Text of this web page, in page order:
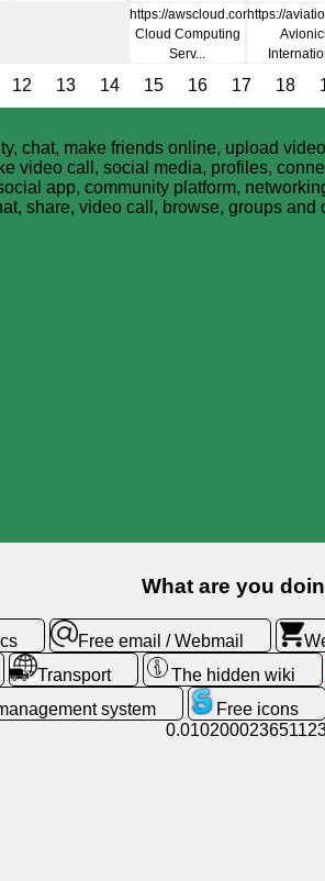
https://awscloud.com
Cloud Computing
Serv...
https://
12 13 14 15 16 17 18
chat, make friends online, upload
video call, social media, profiles,
app, community platform,
share, video call, browse, groups and
What are you
Free email / Webmail
Transport The hidden wiki
system Free icons